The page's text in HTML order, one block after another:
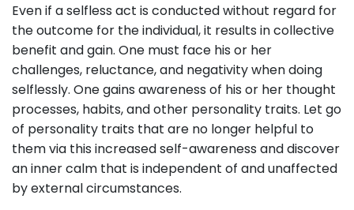
Even if a selfless act is conducted without regard for
the outcome for the individual, it results in collective
benefit and gain. One must face his or her
challenges, reluctance, and negativity when doing
selflessly. One gains awareness of his or her thought
processes, habits, and other personality traits. Let go
of personality traits that are no longer helpful to
them via this increased self-awareness and discover
an inner calm that is independent of and unaffected
by external circumstances.